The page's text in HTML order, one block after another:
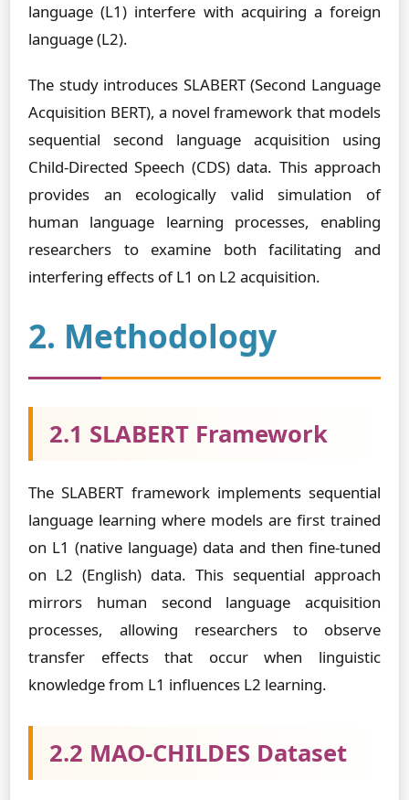
language (L1) interfere with acquiring a foreign
language (L2).
The study introduces SLABERT (Second Language
Acquisition BERT), a novel framework that models
sequential second language acquisition using
Child-Directed Speech (CDS) data. This approach
provides an ecologically valid simulation of
human language learning processes, enabling
researchers to examine both facilitating and
interfering effects of L1 on L2 acquisition.
2. Methodology
2.1 SLABERT Framework
The SLABERT framework implements sequential
language learning where models are first trained
on L1 (native language) data and then fine-tuned
on L2 (English) data. This sequential approach
mirrors human second language acquisition
processes, allowing researchers to observe
transfer effects that occur when linguistic
knowledge from L1 influences L2 learning.
2.2 MAO-CHILDES Dataset